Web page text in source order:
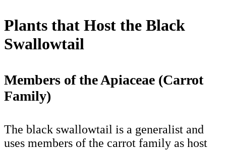
Plants that Host the Black
Swallowtail
Members of the Apiaceae (Carrot
Family)
The black swallowtail is a generalist and
uses members of the carrot family as host